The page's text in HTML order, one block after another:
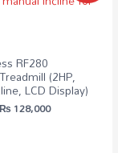
RF280
(2HP,
LCD Display)
₨ 128,000